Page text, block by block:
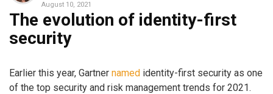
August 10, 2021
The evolution of identity-first
security
Earlier this year, Gartner named identity-first security as one
of the top security and risk management trends for 2021.